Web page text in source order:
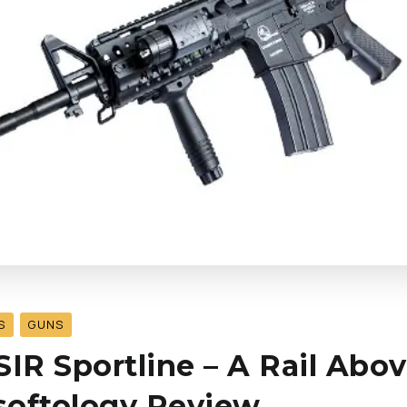
GUNS
SIR Sportline – A Rail